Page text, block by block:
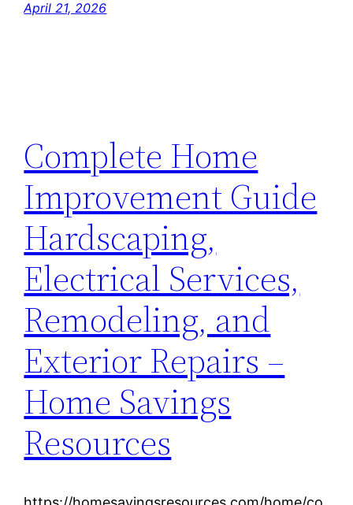
April 21, 2026
Complete Home
Improvement Guide
Hardscaping,
Electrical Services,
Remodeling, and
Exterior Repairs –
Home Savings
Resources